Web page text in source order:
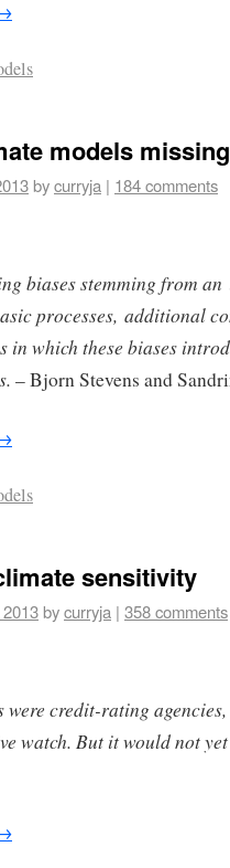
models
bycurryja | 184 comments
biases stemming from
processes, additional
in which these biases
– Bjorn Stevens and
sensitivity
bycurryja | 358 comments
were credit-rating
watch. But it would not